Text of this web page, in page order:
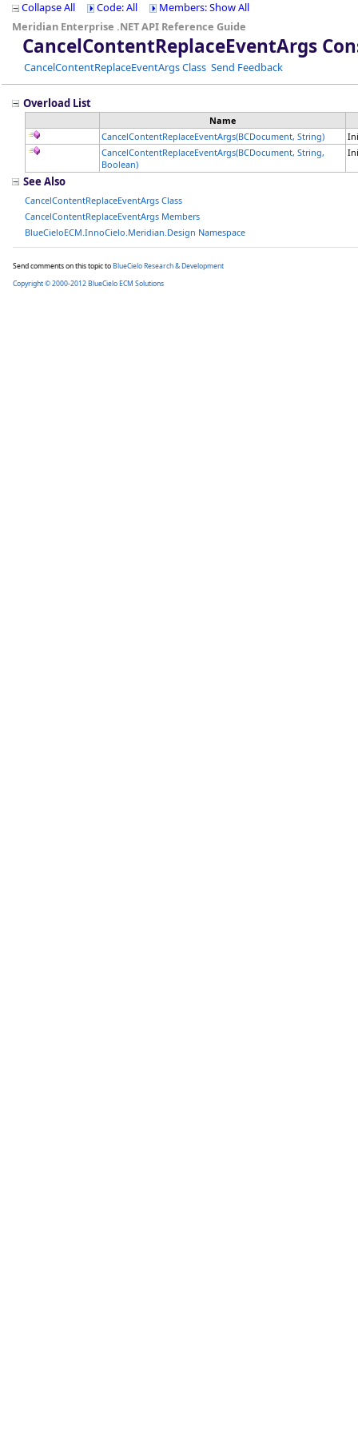
Collapse All Code: All
Members: Show All
Meridian Enterprise .NET API Reference Guide
CancelContentReplaceEventArgs
CancelContentReplaceEventArgs Class Send Feedback
Overload List
Name
CancelContentReplaceEventArgs(BCDocument, String)
CancelContentReplaceEventArgs(BCDocument, String,
Boolean)
See Also
CancelContentReplaceEventArgs Class
CancelContentReplaceEventArgs Members
BlueCieloECM.InnoCielo.Meridian.Design Namespace
Send comments on this topic toBlueCielo Research & Development
Copyright © 2000-2012 BlueCielo ECM Solutions